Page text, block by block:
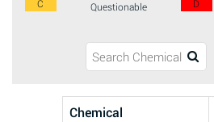
C Questionable D
Chemical